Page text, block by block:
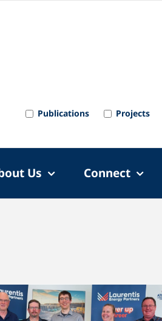
Publications Projects
Us Connect